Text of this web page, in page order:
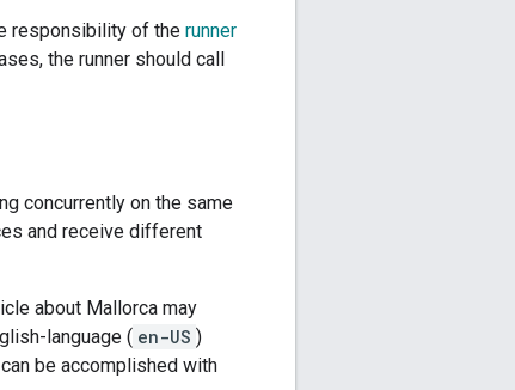
responsibility of the runner
the runner should call
concurrently on the same
and receive different
about Mallorca may
language ( en-US )
be accomplished with